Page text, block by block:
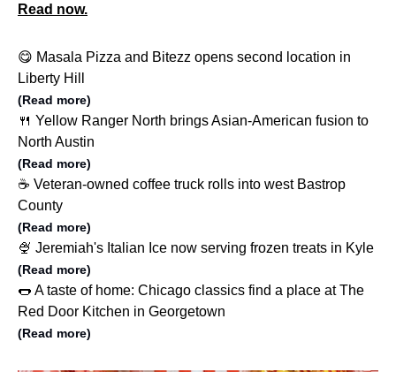
Read now.
😋 Masala Pizza and Bitezz opens second location in
Liberty Hill
(Read more)
🍴 Yellow Ranger North brings Asian-American fusion to
North Austin
(Read more)
☕️ Veteran-owned coffee truck rolls into west Bastrop
County
(Read more)
🍨 Jeremiah's Italian Ice now serving frozen treats in Kyle
(Read more)
🌭 A taste of home: Chicago classics find a place at The
Red Door Kitchen in Georgetown
(Read more)